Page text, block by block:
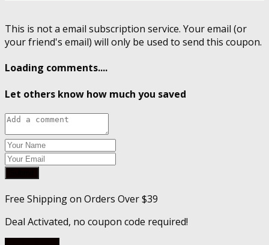
This is not a email subscription service. Your email (or
your friend's email) will only be used to send this coupon.
Loading comments....
Let others know how much you saved
Free Shipping on Orders Over $39
Deal Activated, no coupon code required!